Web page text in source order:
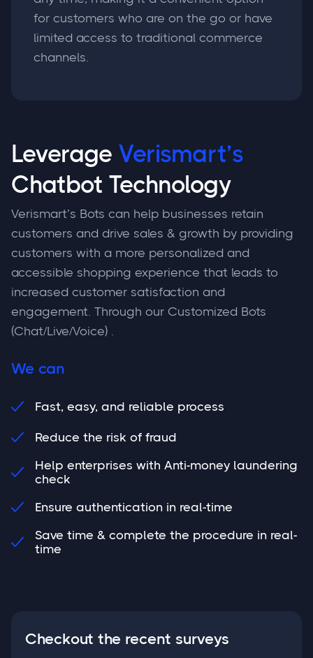
for customers who are on the go or have
limited access to traditional commerce
channels.
Leverage Verismart’s
Chatbot Technology
Verismart’s Bots can help businesses retain
customers and drive sales & growth by providing
customers with a more personalized and
accessible shopping experience that leads to
increased customer satisfaction and
engagement. Through our Customized Bots
(Chat/Live/Voice) .
We can
 Fast, easy, and reliable process
 Reduce the risk of fraud

Help enterprises with Anti-money laundering
check
 Ensure authentication in real-time

Save time & complete the procedure in real-
time
Checkout the recent surveys